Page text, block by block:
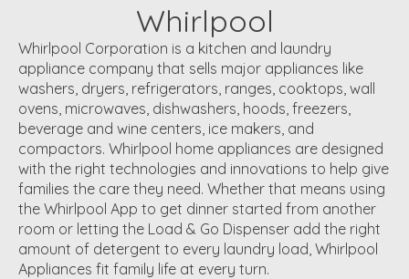
Whirlpool
Whirlpool Corporation is a kitchen and laundry
appliance company that sells major appliances like
washers, dryers, refrigerators, ranges, cooktops, wall
ovens, microwaves, dishwashers, hoods, freezers,
beverage and wine centers, ice makers, and
compactors. Whirlpool home appliances are designed
with the right technologies and innovations to help give
families the care they need. Whether that means using
the Whirlpool App to get dinner started from another
room or letting the Load & Go Dispenser add the right
amount of detergent to every laundry load, Whirlpool
Appliances fit family life at every turn.